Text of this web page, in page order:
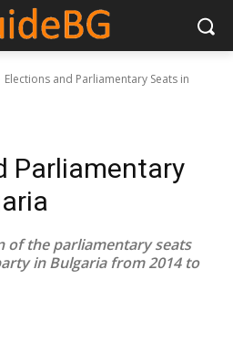
Elections and Parliamentary Seats in
Parliamentary
of the parliamentary seats
in Bulgaria from 2014 to